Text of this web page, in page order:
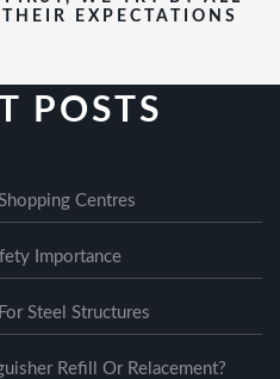
EXPECTATIONS
POSTS
Centres
Importance
Steel Structures
Refill Or Relacement?